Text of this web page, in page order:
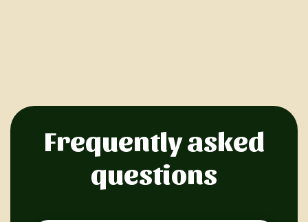
Frequently asked
questions